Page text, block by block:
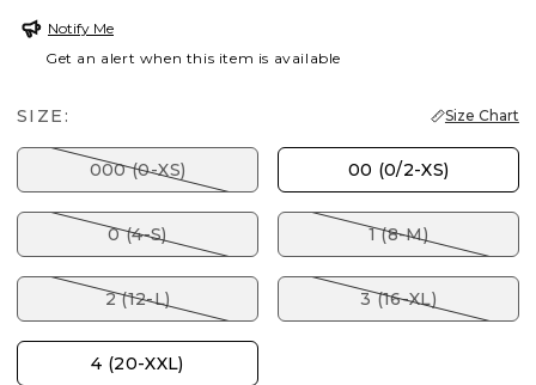
Notify Me
Get an alert when this item is available
SIZE: Size Chart
000 (0-XS) 00 (0/2-XS)
0 (4-S) 1 (8-M)
2 (12-L) 3 (16-XL)
4 (20-XXL)